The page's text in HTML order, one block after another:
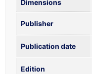
Dimensions